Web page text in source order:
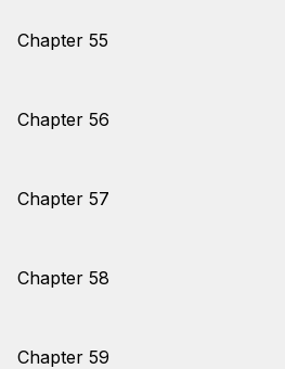
Chapter 55
Chapter 56
Chapter 57
Chapter 58
Chapter 59